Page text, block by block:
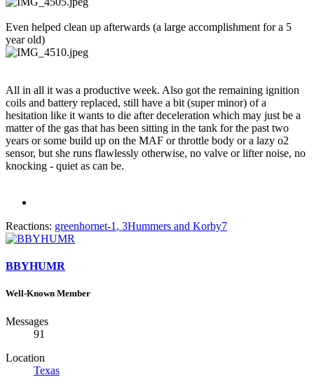
Even helped clean up afterwards (a large accomplishment for a 5
year old)
All in all it was a productive week. Also got the remaining ignition
coils and battery replaced, still have a bit (super minor) of a
hesitation like it wants to die after deceleration which may just be a
matter of the gas that has been sitting in the tank for the past two
years or some build up on the MAF or throttle body or a lazy o2
sensor, but she runs flawlessly otherwise, no valve or lifter noise, no
knocking - quiet as can be.
Reactions: greenhornet-1 , 3Hummers and Korby7
BBYHUMR
Well-Known Member
Messages
91
Location
Texas